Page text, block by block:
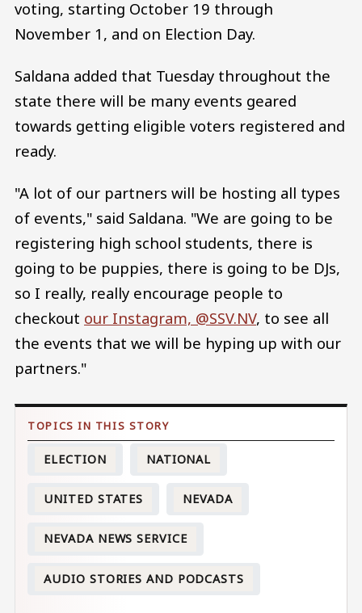
voting, starting October 19 through
November 1, and on Election Day.
Saldana added that Tuesday throughout the
state there will be many events geared
towards getting eligible voters registered and
ready.
"A lot of our partners will be hosting all types
of events," said Saldana. "We are going to be
registering high school students, there is
going to be puppies, there is going to be DJs,
so I really, really encourage people to
checkout our Instagram, @SSV.NV, to see all
the events that we will be hyping up with our
partners."
ELECTION NATIONAL
UNITED STATES NEVADA
NEVADA NEWS SERVICE
AUDIO STORIES AND PODCASTS